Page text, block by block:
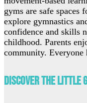
gyms are safe spaces
explore gymnastics
confidence and skills
childhood. Parents
community. Everyone
Discover The Little